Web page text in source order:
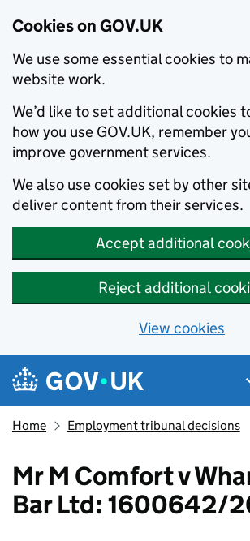
Cookies on GOV.UK
We use some essential cookies to
website work.
We’d like to set additional cookies
how you use GOV.UK, remember
improve government services.
We also use cookies set by other
deliver content from their services.
Accept additional
Reject additional
View cookies
Skip to main content
Navigation menu
Home Employment tribunal decisions
Mr M Comfort v
Bar Ltd: 1600642/